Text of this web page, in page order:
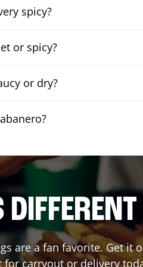
spicy?
or spicy?
or dry?
are a fan favorite. Get it
for carryout or delivery